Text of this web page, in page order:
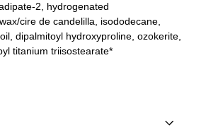
2, hydrogenated
cire de candelilla, isododecane,
dipalmitoyl hydroxyproline, ozokerite,
titanium triisostearate*